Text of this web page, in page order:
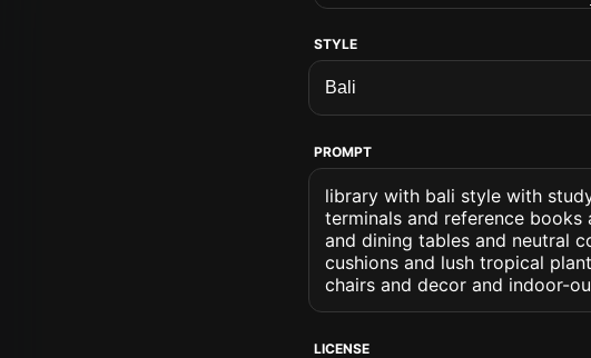
STYLE
PROMPT
library with bali style with
terminals and reference
and dining tables and neutral
cushions and lush tropical
chairs and decor and indoor-
LICENSE